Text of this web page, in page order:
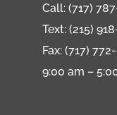
Call: (717)
Text: (215)
Fax: (717)
9:00 am –